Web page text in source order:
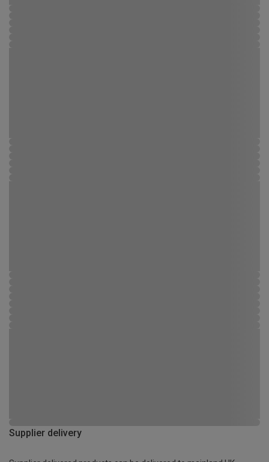
Supplier delivery